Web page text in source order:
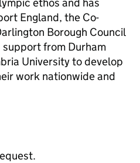
England, the Co-
Borough Council
from Durham
University to develop
work nationwide and